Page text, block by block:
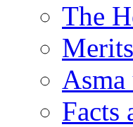
The
Asma
Facts